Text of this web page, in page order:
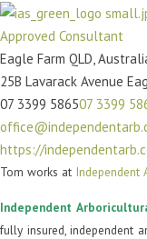
Approved Consultant
Eagle Farm QLD,
25B Lavarack Avenue
07 3399 586507 3399
https://
Tom works at Independent
Independent
fully insured, independent